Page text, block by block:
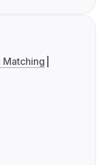
Matching